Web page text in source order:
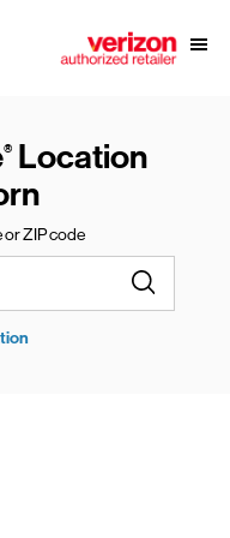
®Location
or ZIP code